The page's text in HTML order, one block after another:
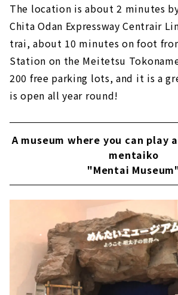
The location is about 2 minutes
Chita Odan Expressway Centrair
trai, about 10 minutes on foot
Station on the Meitetsu
200 free parking lots, and it is a
is open all year round!
A museum where you can play
mentaiko
"Mentai